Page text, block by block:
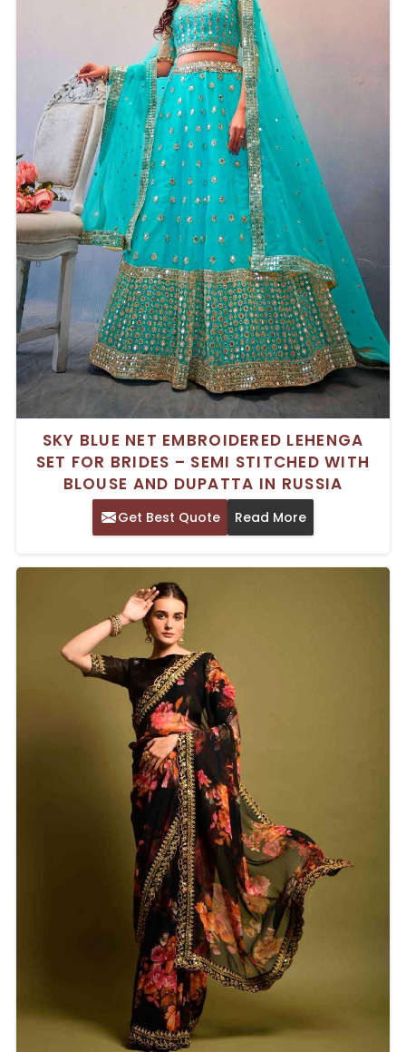
SKY BLUE NET EMBROIDERED LEHENGA
SET FOR BRIDES – SEMI STITCHED WITH
BLOUSE AND DUPATTA IN RUSSIA
Get Best Quote Read More